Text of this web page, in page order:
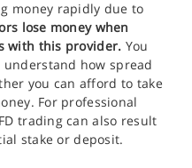
money rapidly due to
lose money when
with this provider. You
how spread
you can afford to take
For professional
trading can also result
stake or deposit.